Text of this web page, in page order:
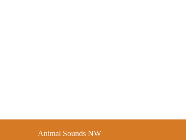
Animal Sounds NW